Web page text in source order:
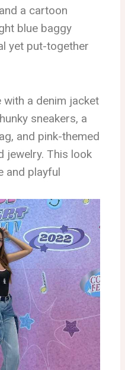
a cartoon
blue baggy
yet put-together
with a denim jacket
sneakers, a
and pink-themed
jewelry. This look
and playful